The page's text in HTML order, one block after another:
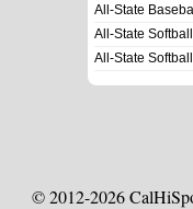
All-State
All-State
All-State
© 2012-2026